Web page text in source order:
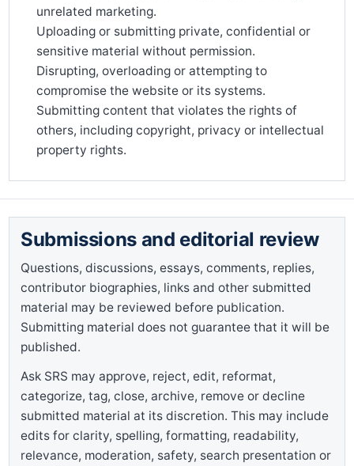
unrelated marketing.
Uploading or submitting private, confidential or
sensitive material without permission.
Disrupting, overloading or attempting to
compromise the website or its systems.
Submitting content that violates the rights of
others, including copyright, privacy or intellectual
property rights.
Submissions and editorial review
Questions, discussions, essays, comments, replies,
contributor biographies, links and other submitted
material may be reviewed before publication.
Submitting material does not guarantee that it will be
published.
Ask SRS may approve, reject, edit, reformat,
categorize, tag, close, archive, remove or decline
submitted material at its discretion. This may include
edits for clarity, spelling, formatting, readability,
relevance, moderation, safety, search presentation or